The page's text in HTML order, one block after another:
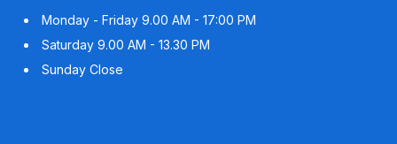
Monday - Friday 9.00 AM - 17:00 PM
Saturday 9.00 AM - 13.30 PM
Sunday Close